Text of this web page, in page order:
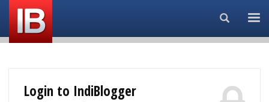
Search...
Login to IndiBlogger